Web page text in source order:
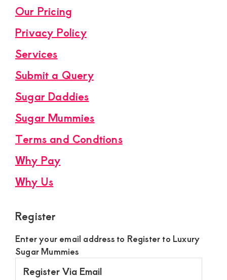
Our Pricing
Privacy Policy
Services
Submit a Query
Sugar Daddies
Sugar Mummies
Terms and Condtions
Why Pay
Why Us
Register
Enter your email address to Register to Luxury
Sugar Mummies
Via